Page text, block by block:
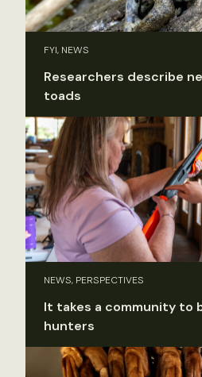
FYI, NEWS
Researchers describe
toads
NEWS, PERSPECTIVES
It takes a community to
hunters